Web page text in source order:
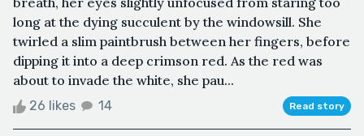
long at the dying succulent by the windowsill. She
twirled a slim paintbrush between her fingers, before
dipping it into a deep crimson red. As the red was
about to invade the white, she pau...
26 likes 14 Read story